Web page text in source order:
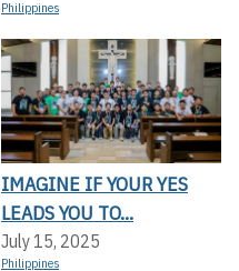
Philippines
IMAGINE IF YOUR YES
LEADS YOU TO...
July 15, 2025
Philippines